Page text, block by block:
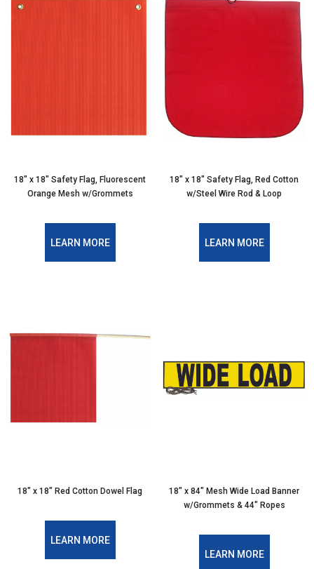
18″ x 18″ Safety Flag, Fluorescent
Orange Mesh w/Grommets
LEARN MORE
18″ x 18″ Safety Flag, Red Cotton
w/Steel Wire Rod & Loop
LEARN MORE
18″ x 18″ Red Cotton Dowel Flag
LEARN MORE
18″ x 84″ Mesh Wide Load Banner
w/Grommets & 44″ Ropes
LEARN MORE